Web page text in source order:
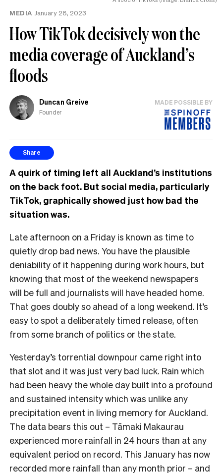
MEDIA January 28, 2023
How TikTok decisively won the
media coverage of Auckland’s
floods
Duncan Greive
Founder
MADE POSSIBLE BY
Share
A quirk of timing left all Auckland’s institutions
on the back foot. But social media, particularly
TikTok, graphically showed just how bad the
situation was.
Late afternoon on a Friday is known as time to
quietly drop bad news. You have the plausible
deniability of it happening during work hours, but
knowing that most of the weekend newspapers
will be full and journalists will have headed home.
That goes doubly so ahead of a long weekend. It’s
easy to spot a deliberately timed release, often
from some branch of politics or the state.
Yesterday’s torrential downpour came right into
that slot and it was just very bad luck. Rain which
had been heavy the whole day built into a profound
and sustained intensity which was unlike any
precipitation event in living memory for Auckland.
The data bears this out – Tāmaki Makaurau
experienced more rainfall in 24 hours than at any
equivalent period on record. This January has now
recorded more rainfall than any month prior – and